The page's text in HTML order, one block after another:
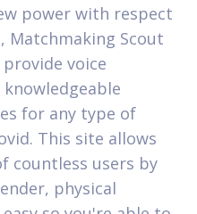
power with respect
Scout
voice
for any type of
This site allows
countless users by
physical